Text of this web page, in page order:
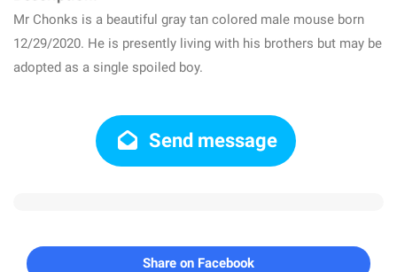
Mr Chonks is a beautiful gray tan colored male mouse born
12/29/2020. He is presently living with his brothers but may be
adopted as a single spoiled boy.
Send message
Share on Facebook